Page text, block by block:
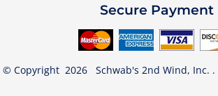
Secure Payment
© Copyright 2026 Schwab's 2nd Wind, Inc. .